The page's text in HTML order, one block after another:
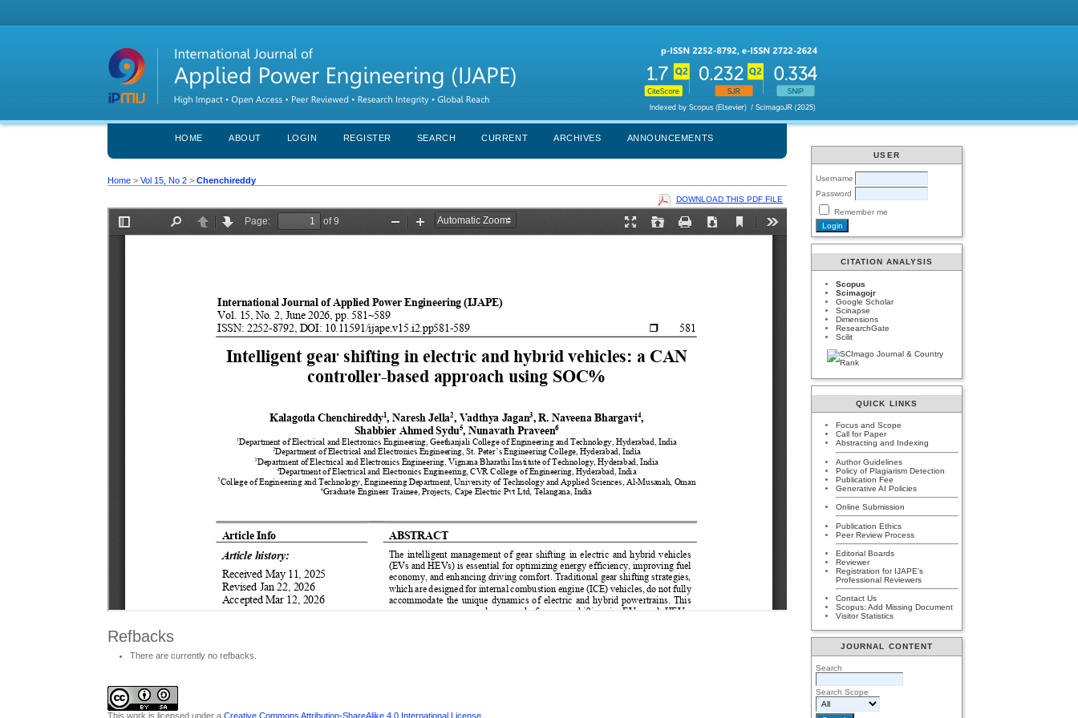
USER
Username
Password
Remember me
CITATION ANALYSIS
Scopus
Scimagojr
Google Scholar
Scinapse
Dimensions
ResearchGate
Scilit
QUICK LINKS
Focus and Scope
Call for Paper
Abstracting and Indexing
Author Guidelines
Policy of Plagiarism Detection
Publication Fee
Generative AI Policies
Online Submission
Publication Ethics
Peer Review Process
Editorial Boards
Reviewer
Registration for IJAPE's
Professional Reviewers
Contact Us
Scopus: Add Missing Document
Visitor Statistics
JOURNAL CONTENT
Search
Search Scope
HOME ABOUT LOGIN REGISTER SEARCH CURRENT ARCHIVES ANNOUNCEMENTS
Home >Vol 15, No 2 >Chenchireddy
DOWNLOAD THIS PDF FILE
Refbacks
There are currently no refbacks.
This work is licensed under aCreative Commons Attribution-ShareAlike 4.0 International License